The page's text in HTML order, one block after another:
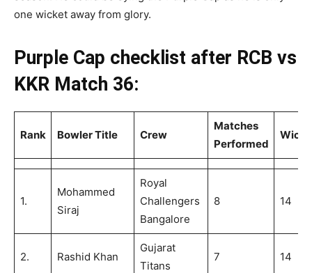
one wicket away from glory.
Purple Cap checklist after RCB vs
KKR Match 36:
Rank Bowler Title Crew
Matches
Performed
1.
Mohammed
Siraj
Royal
Challengers
Bangalore
8 14
2. Rashid Khan
Gujarat
Titans
7 14